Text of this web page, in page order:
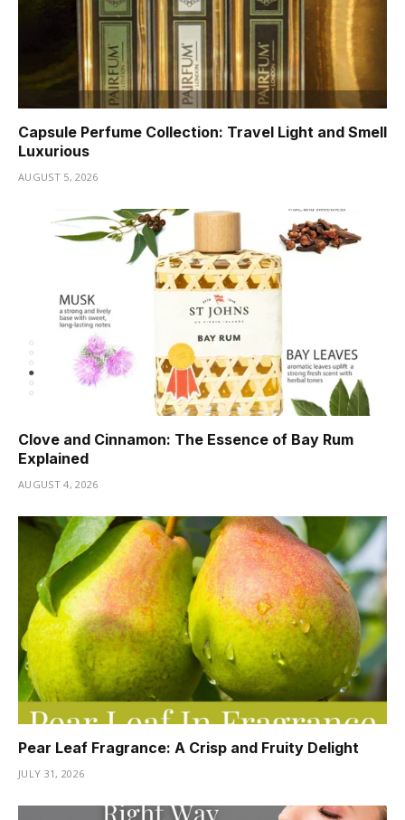
Capsule Perfume Collection: Travel Light and Smell
Luxurious
AUGUST 5, 2026
Clove and Cinnamon: The Essence of Bay Rum
Explained
AUGUST 4, 2026
Pear Leaf Fragrance: A Crisp and Fruity Delight
JULY 31, 2026